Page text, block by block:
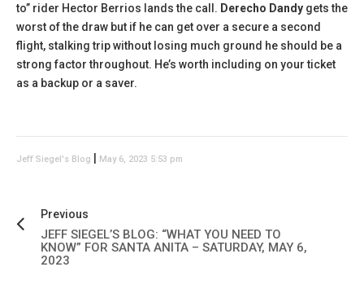
to” rider Hector Berrios lands the call. Derecho Dandy gets the
worst of the draw but if he can get over a secure a second
flight, stalking trip without losing much ground he should be a
strong factor throughout. He’s worth including on your ticket
as a backup or a saver.
Jeff Siegel's Blog May 6, 2023 5:53 pm
Previous
JEFF SIEGEL’S BLOG: “WHAT YOU NEED TO
KNOW” FOR SANTA ANITA – SATURDAY, MAY 6,
2023